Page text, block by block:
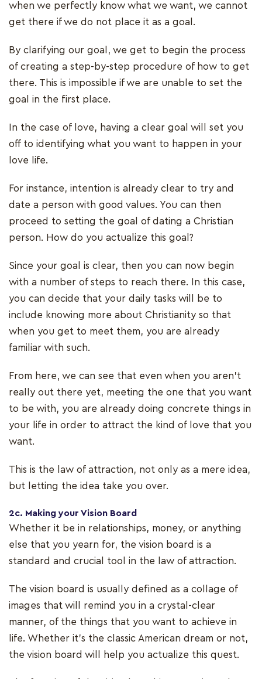
when we perfectly know what we want, we cannot
get there if we do not place it as a goal.
By clarifying our goal, we get to begin the process
of creating a step-by-step procedure of how to get
there. This is impossible if we are unable to set the
goal in the first place.
In the case of love, having a clear goal will set you
off to identifying what you want to happen in your
love life.
For instance, intention is already clear to try and
date a person with good values. You can then
proceed to setting the goal of dating a Christian
person. How do you actualize this goal?
Since your goal is clear, then you can now begin
with a number of steps to reach there. In this case,
you can decide that your daily tasks will be to
include knowing more about Christianity so that
when you get to meet them, you are already
familiar with such.
From here, we can see that even when you aren’t
really out there yet, meeting the one that you want
to be with, you are already doing concrete things in
your life in order to attract the kind of love that you
want.
This is the law of attraction, not only as a mere idea,
but letting the idea take you over.
2c. Making your Vision Board
Whether it be in relationships, money, or anything
else that you yearn for, the vision board is a
standard and crucial tool in the law of attraction.
The vision board is usually defined as a collage of
images that will remind you in a crystal-clear
manner, of the things that you want to achieve in
life. Whether it’s the classic American dream or not,
the vision board will help you actualize this quest.